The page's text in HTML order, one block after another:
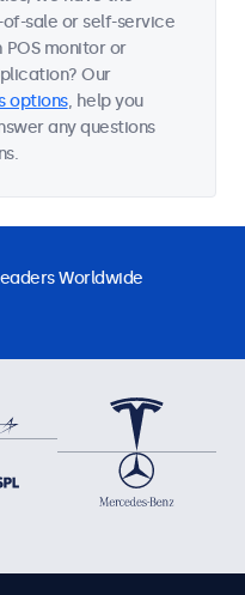
sale or self-service
monitor or
Our
options, help you
any questions
Worldwide